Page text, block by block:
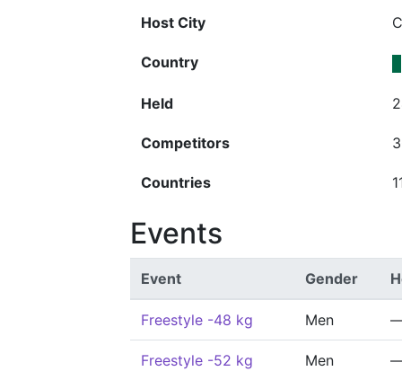
Host City
Country
Held
Competitors
Countries
Events
Event Gender
Freestyle -48 kg Men
Freestyle -52 kg Men